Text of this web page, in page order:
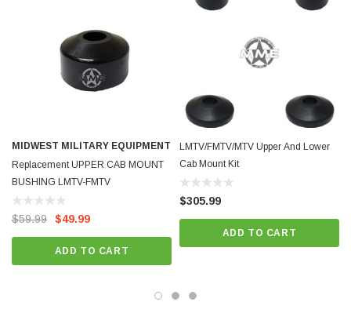
MIDWEST MILITARY EQUIPMENT
Replacement UPPER CAB MOUNT
BUSHING LMTV-FMTV
$59.99 $49.99
ADD TO CART
LMTV/FMTV/MTV Upper And Lower
Cab Mount Kit
$305.99
ADD TO CART